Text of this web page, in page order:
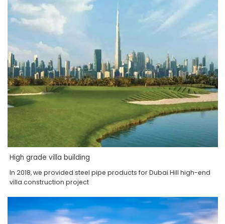
High grade villa building
In 2018, we provided steel pipe products for Dubai Hill high-end
villa construction project